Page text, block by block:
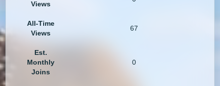
Views
All-Time
Views
67
Est.
Monthly
Joins
0